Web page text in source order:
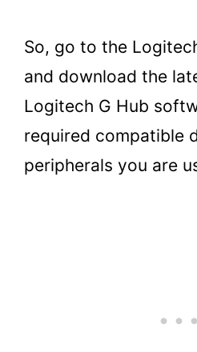
So, go to the
and download the
Logitech G Hub
required compatible
peripherals you are